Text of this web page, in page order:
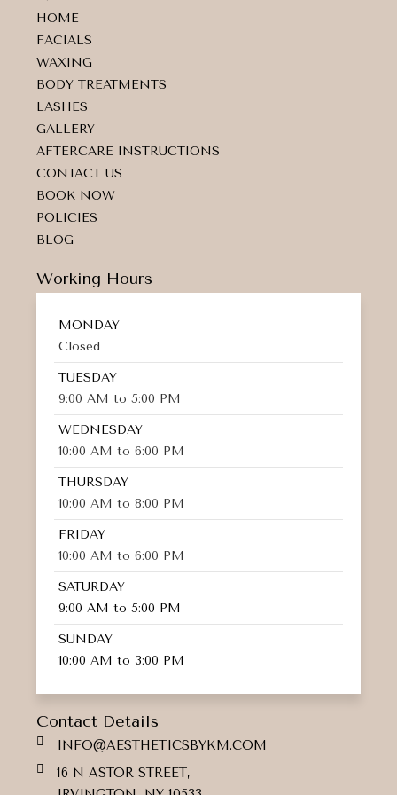
HOME
FACIALS
WAXING
BODY TREATMENTS
LASHES
GALLERY
AFTERCARE INSTRUCTIONS
CONTACT US
BOOK NOW
POLICIES
BLOG
Working Hours
MONDAY
Closed
TUESDAY
9:00 AM to 5:00 PM
WEDNESDAY
10:00 AM to 6:00 PM
THURSDAY
10:00 AM to 8:00 PM
FRIDAY
10:00 AM to 6:00 PM
SATURDAY
9:00 AM to 5:00 PM
SUNDAY
10:00 AM to 3:00 PM
Contact Details
INFO@AESTHETICSBYKM.COM
16 N ASTOR STREET,